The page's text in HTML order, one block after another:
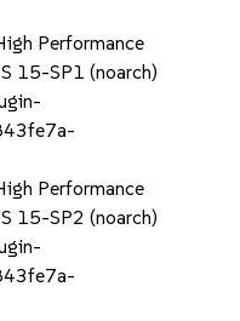
Performance
15-SP1 (noarch)
Performance
15-SP2 (noarch)